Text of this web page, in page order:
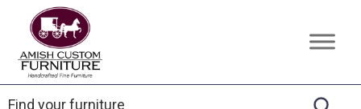
primary
navigation
main
content
footer
Amish
Custom
Furniture
Handcrafted
Fine
Furniture